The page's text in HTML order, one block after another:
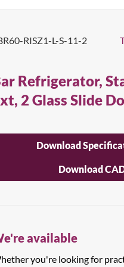
RISZ1-L-S-11-2
Refrigerator,
2 Glass Slide
Download
Download
available
you're looking for